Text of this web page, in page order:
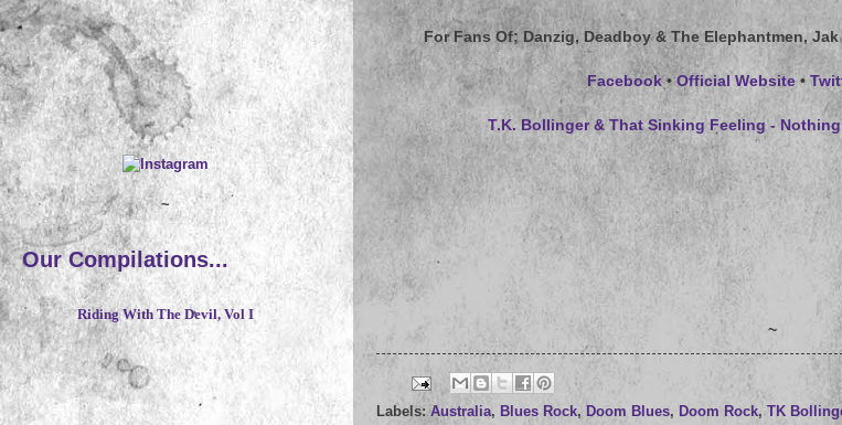
For Fans Of; Danzig, Deadboy & The Elephantmen,
Facebook • Official Website •
T.K. Bollinger & That Sinking Feeling -
~
Labels:Australia, Blues Rock, Doom Blues, Doom Rock,TK
~
Our Compilations...
Riding With The Devil, Vol I